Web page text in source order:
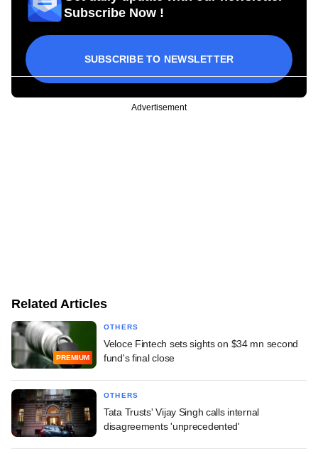
Subscribe Now !
SUBSCRIBE TO NEWSLETTER
Advertisement
Related Articles
PREMIUM
OTHERS
Veloce Fintech sets sights on $34 mn second
fund's final close
OTHERS
Tata Trusts' Vijay Singh calls internal
disagreements 'unprecedented'